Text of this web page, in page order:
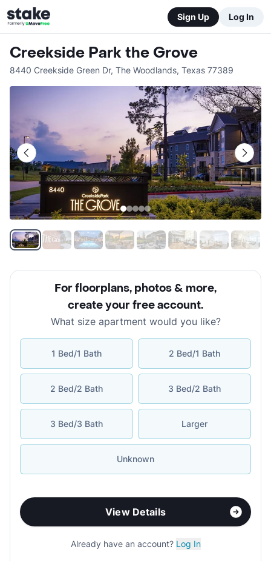
Sign Up Log In
Creekside Park the Grove
8440 Creekside Green Dr, The Woodlands, Texas 77389
For floorplans, photos & more,
create your free account.
What size apartment would you like?
1 Bed/1 Bath 2 Bed/1 Bath
2 Bed/2 Bath 3 Bed/2 Bath
3 Bed/3 Bath Larger
Unknown
View Details
Already have an account? Log In